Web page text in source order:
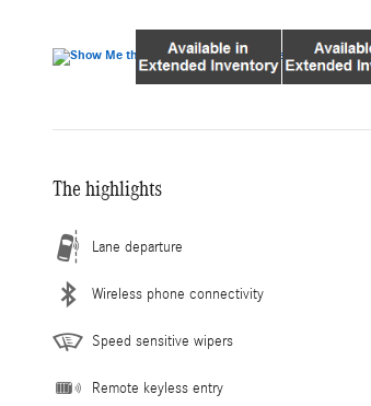
The highlights
Lane departure
Wireless phone connectivity
Speed sensitive wipers
Remote keyless entry